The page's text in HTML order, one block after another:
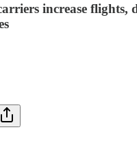
increase flights,